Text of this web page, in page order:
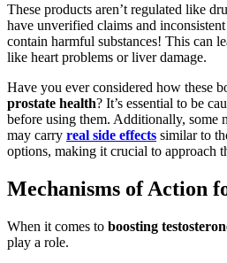
These products aren’t regulated like
have unverified claims and
contain harmful substances! This can
like heart problems or liver damage.
Have you ever considered how these
prostate health? It’s essential to be
before using them. Additionally, some
may carry real side effects similar to
options, making it crucial to approach
Mechanisms of Action
When it comes to boosting
play a role.